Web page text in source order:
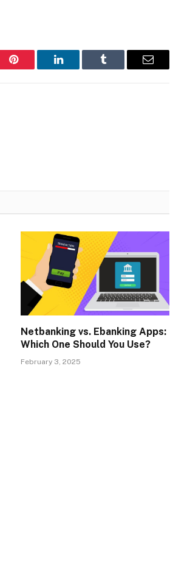
Pinterest LinkedIn Tumblr Email
Netbanking vs. Ebanking Apps:
Which One Should You Use?
February 3, 2025